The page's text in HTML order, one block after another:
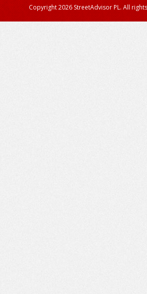
Copyright 2026 StreetAdvisor PL. All